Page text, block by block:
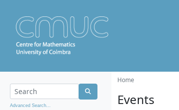
Advanced Search...
Home
Events